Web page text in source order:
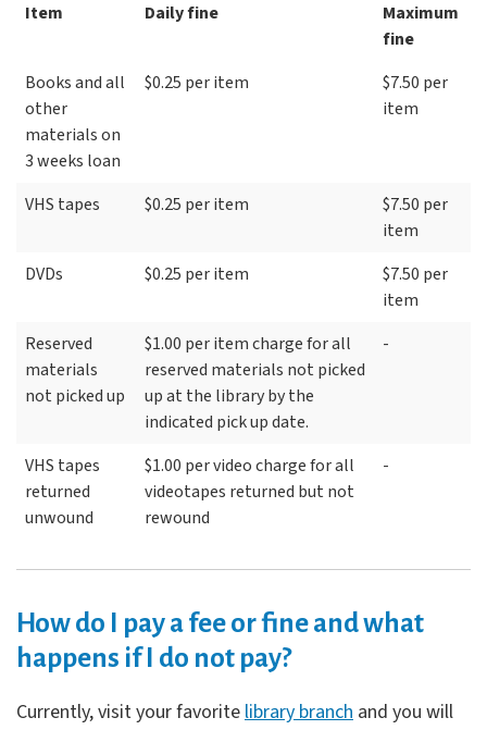
Item Daily fine
Maximum
fine
Books and all
other
materials on
3 weeks loan
$0.25 per item
$7.50 per
item
VHS tapes $0.25 per item
$7.50 per
item
DVDs
$0.25 per item
$7.50 per
item
Reserved
materials
not picked up
$1.00 per item charge for all
reserved materials not picked
up at the library by the
indicated pick up date.
-
VHS tapes
returned
unwound
$1.00 per video charge for all
videotapes returned but not
rewound
-
How do I pay a fee or fine and what
happens if I do not pay?
Currently, visit your favoritelibrary branch and you will